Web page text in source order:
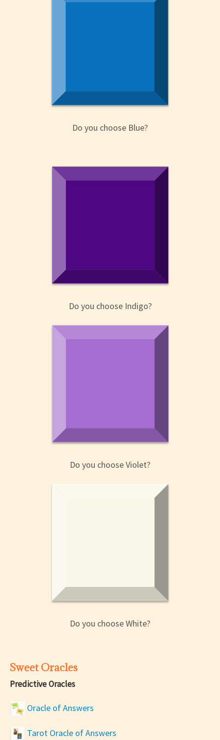
Do you choose Blue?
Do you choose Indigo?
Do you choose Violet?
Do you choose White?
Sweet Oracles
Predictive Oracles
Oracle of Answers
Tarot Oracle of Answers